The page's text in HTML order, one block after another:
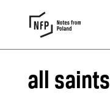
all saints